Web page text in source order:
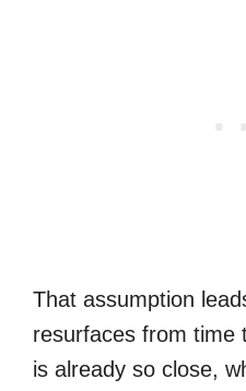
That assumption
resurfaces from time
is already so close,